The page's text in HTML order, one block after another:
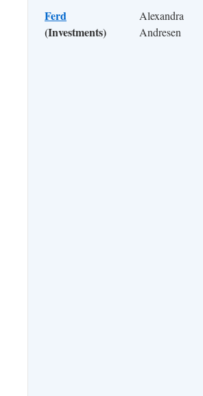
Ferd
(Investments)
Alexandra
Andresen